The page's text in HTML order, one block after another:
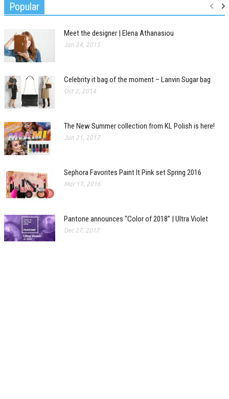
Popular
Meet the designer | Elena Athanasiou
Jan 24, 2015
Celebrity it bag of the moment – Lanvin Sugar bag
Oct 2, 2014
The New Summer collection from KL Polish is here!
Jun 21, 2017
Sephora Favorites Paint It Pink set Spring 2016
Mar 17, 2016
Pantone announces “Color of 2018” | Ultra Violet
Dec 27, 2017